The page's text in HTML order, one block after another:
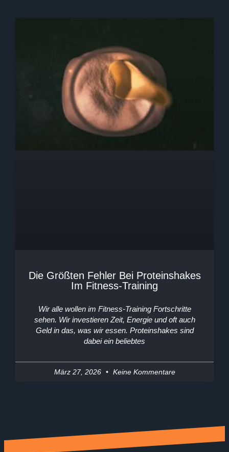
Die Größten Fehler Bei Proteinshakes
Im Fitness-Training
Wir alle wollen im Fitness-Training Fortschritte
sehen. Wir investieren Zeit, Energie und oft auch
Geld in das, was wir essen. Proteinshakes sind
dabei ein beliebtes
März 27, 2026 Keine Kommentare